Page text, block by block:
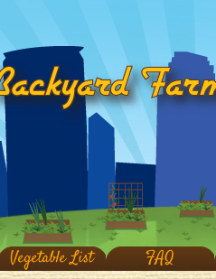
Vegetable List FAQ